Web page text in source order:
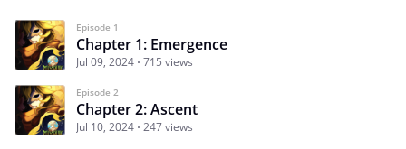
Episode 1
Chapter 1: Emergence
Jul 09, 2024 715 views
Episode 2
Chapter 2: Ascent
Jul 10, 2024 247 views